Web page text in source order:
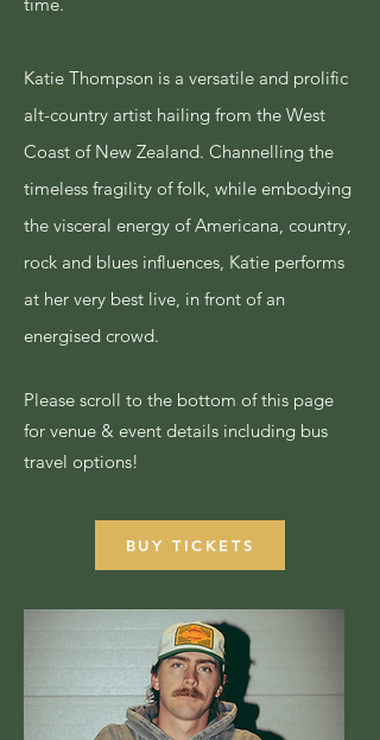
Katie Thompson is a versatile and prolific
alt-country artist hailing from the West
Coast of New Zealand. Channelling the
timeless fragility of folk, while embodying
the visceral energy of Americana, country,
rock and blues influences, Katie performs
at her very best live, in front of an
energised crowd.
Please scroll to the bottom of this page
for venue & event details including bus
travel options!
BUY TICKETS